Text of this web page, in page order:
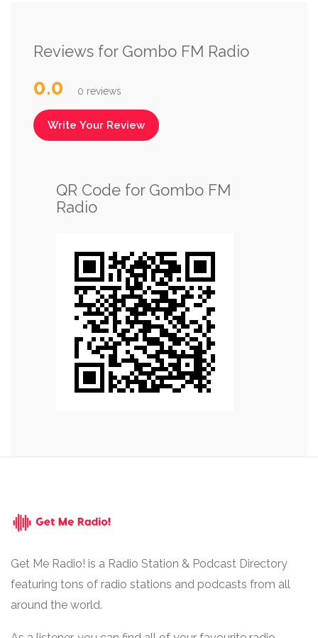
Reviews for Gombo FM Radio
0.0 0 reviews
Write Your Review
QR Code for Gombo FM
Radio
Get Me Radio! is a Radio Station & Podcast Directory
featuring tons of radio stations and podcasts from all
around the world.